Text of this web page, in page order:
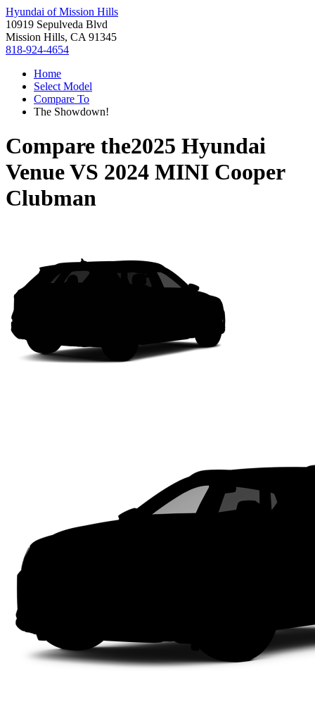
Hyundai of Mission Hills
10919 Sepulveda Blvd
Mission Hills, CA 91345
818-924-4654
Home
Select Model
Compare To
The Showdown!
Compare the2025 Hyundai
VenueVS 2024 MINI Cooper
Clubman